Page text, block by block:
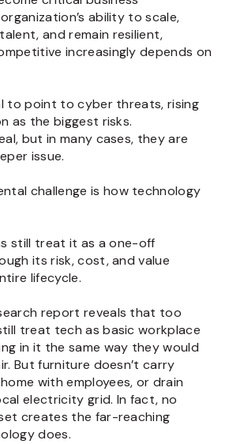
ability to scale,
and remain resilient,
increasingly depends on
to point to cyber threats, rising
as the biggest risks.
but in many cases, they are
issue.
challenge is how technology
still treat it as a one-off
its risk, cost, and value
lifecycle.
report reveals that too
treat tech as basic workplace
in it the same way they would
But furniture doesn’t carry
with employees, or drain
electricity grid. In fact, no
creates the far-reaching
does.